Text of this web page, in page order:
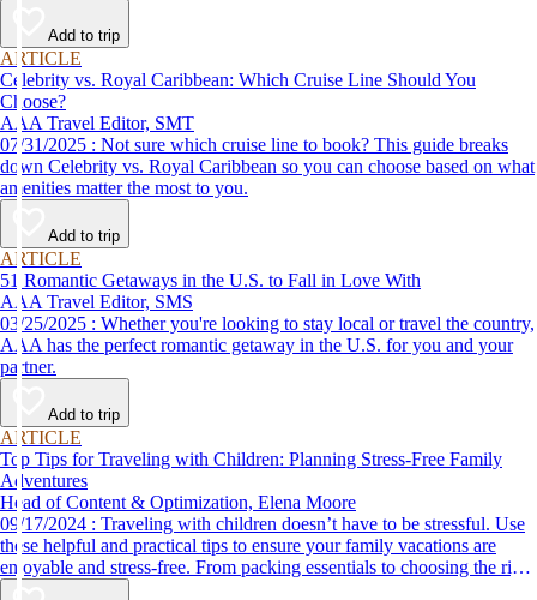
Add to trip
ARTICLE
Celebrity vs. Royal Caribbean: Which Cruise Line Should You
Choose?
AAA Travel Editor, SMT
07/31/2025 : Not sure which cruise line to book? This guide breaks
down Celebrity vs. Royal Caribbean so you can choose based on what
amenities matter the most to you.
Add to trip
ARTICLE
51 Romantic Getaways in the U.S. to Fall in Love With
AAA Travel Editor, SMS
03/25/2025 : Whether you're looking to stay local or travel the country,
AAA has the perfect romantic getaway in the U.S. for you and your
partner.
Add to trip
ARTICLE
Top Tips for Traveling with Children: Planning Stress-Free Family
Adventures
Head of Content & Optimization, Elena Moore
09/17/2024 : Traveling with children doesn’t have to be stressful. Use
these helpful and practical tips to ensure your family vacations are
enjoyable and stress-free. From packing essentials to choosing the right
destination, we’ve got you covered.